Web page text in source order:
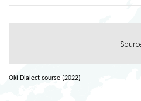
Oki Dialect course (2022)